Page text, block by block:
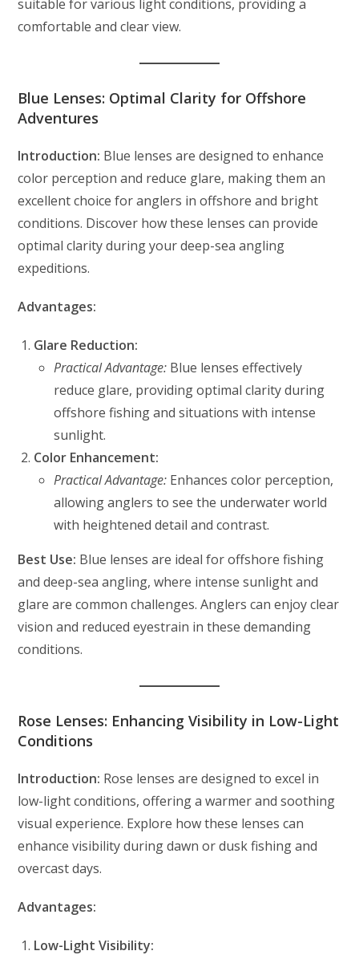
suitable for various light conditions, providing a
comfortable and clear view.
Blue Lenses: Optimal Clarity for Offshore
Adventures
Introduction: Blue lenses are designed to enhance
color perception and reduce glare, making them an
excellent choice for anglers in offshore and bright
conditions. Discover how these lenses can provide
optimal clarity during your deep-sea angling
expeditions.
Advantages:
Glare Reduction:
Practical Advantage: Blue lenses effectively
reduce glare, providing optimal clarity during
offshore fishing and situations with intense
sunlight.
Color Enhancement:
Practical Advantage: Enhances color perception,
allowing anglers to see the underwater world
with heightened detail and contrast.
Best Use: Blue lenses are ideal for offshore fishing
and deep-sea angling, where intense sunlight and
glare are common challenges. Anglers can enjoy clear
vision and reduced eyestrain in these demanding
conditions.
Rose Lenses: Enhancing Visibility in Low-Light
Conditions
Introduction: Rose lenses are designed to excel in
low-light conditions, offering a warmer and soothing
visual experience. Explore how these lenses can
enhance visibility during dawn or dusk fishing and
overcast days.
Advantages:
Low-Light Visibility: